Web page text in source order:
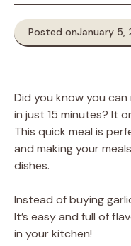
Posted onJanuary 5,
Did you know you can
in just 15 minutes? It
This quick meal is
and making your
dishes.
Instead of buying
It’s easy and full of
in your kitchen!